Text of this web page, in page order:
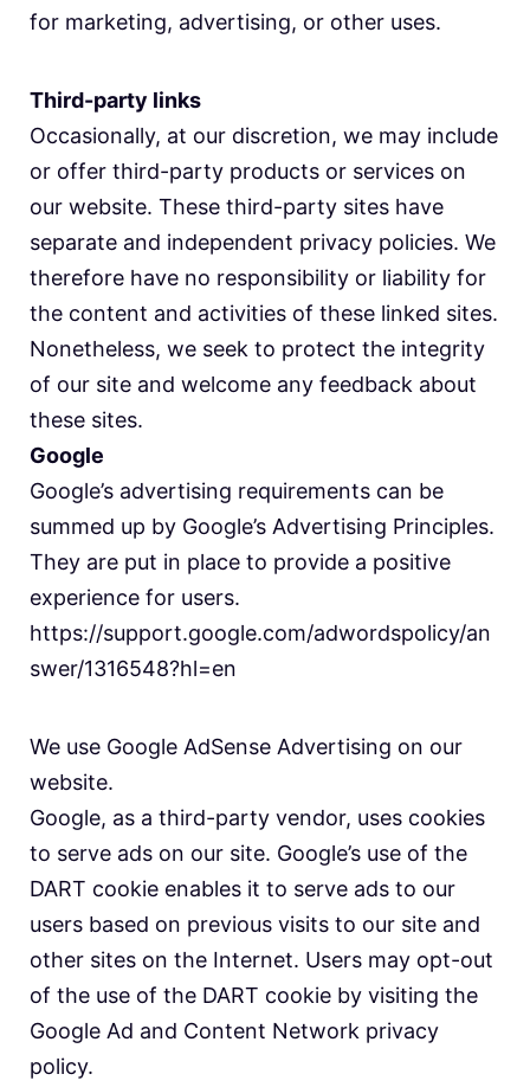
for marketing, advertising, or other uses.
Third-party links
Occasionally, at our discretion, we may include
or offer third-party products or services on
our website. These third-party sites have
separate and independent privacy policies. We
therefore have no responsibility or liability for
the content and activities of these linked sites.
Nonetheless, we seek to protect the integrity
of our site and welcome any feedback about
these sites.
Google
Google’s advertising requirements can be
summed up by Google’s Advertising Principles.
They are put in place to provide a positive
experience for users.
https://support.google.com/adwordspolicy/an
swer/1316548?hl=en
We use Google AdSense Advertising on our
website.
Google, as a third-party vendor, uses cookies
to serve ads on our site. Google’s use of the
DART cookie enables it to serve ads to our
users based on previous visits to our site and
other sites on the Internet. Users may opt-out
of the use of the DART cookie by visiting the
Google Ad and Content Network privacy
policy.